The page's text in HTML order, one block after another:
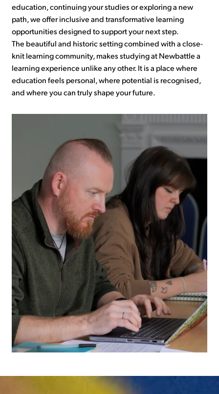
education, continuing your studies or exploring a new
path, we offer inclusive and transformative learning
opportunities designed to support your next step.
The beautiful and historic setting combined with a close-
knit learning community, makes studying at Newbattle a
learning experience unlike any other. It is a place where
education feels personal, where potential is recognised,
and where you can truly shape your future.